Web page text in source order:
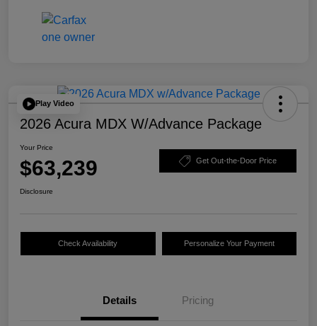
Play Video
2026 Acura MDX W/Advance Package
Your Price
$63,239 Get Out-the-Door Price
Disclosure
Check Availability Personalize Your Payment
Details Pricing